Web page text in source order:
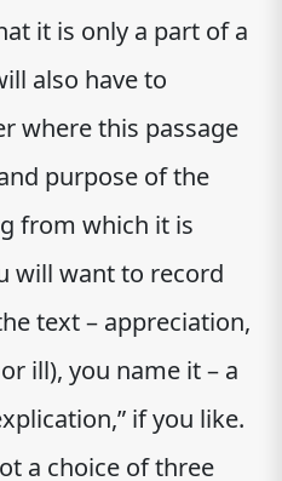
it is only a part of a
also have to
where this passage
purpose of the
from which it is
will want to record
text – appreciation,
ill), you name it – a
if you like.
a choice of three